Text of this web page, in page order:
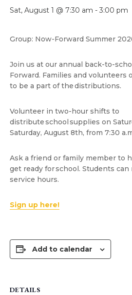
Sat, August 1 @ 7:30 am - 3:00 pm
Group: Now-Forward Summer
Join us at our annual back-to-
Forward. Families and volunteers
to be a part of the distributions.
Volunteer in two-hour shifts to
distribute school supplies on
Saturday, August 8th, from 7:30
Ask a friend or family member to
get ready for school. Students
service hours.
Sign up here!
Add to calendar
DETAILS